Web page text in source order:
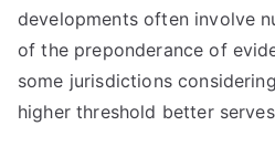
developments often involve
of the preponderance of
some jurisdictions
higher threshold better